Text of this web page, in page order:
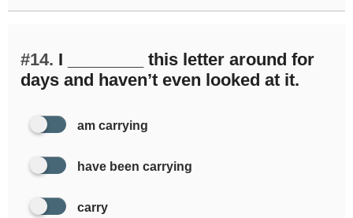
#14. I ________ this letter around for
days and haven’t even looked at it.
am carrying
have been carrying
carry